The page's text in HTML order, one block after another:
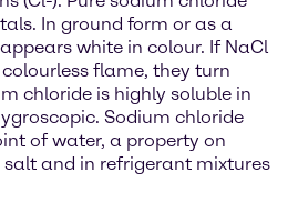
In ground form or as a
white in colour. If NaCl
flame, they turn
chloride is highly soluble in
Sodium chloride
of water, a property on
and in refrigerant mixtures